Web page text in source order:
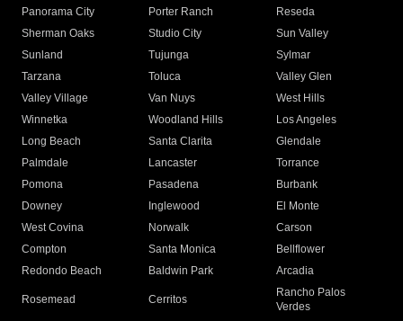
Panorama City
Porter Ranch
Reseda
Sherman Oaks
Studio City
Sun Valley
Sunland
Tujunga
Sylmar
Tarzana
Toluca
Valley Glen
Valley Village
Van Nuys
West Hills
Winnetka
Woodland Hills
Los Angeles
Long Beach
Santa Clarita
Glendale
Palmdale
Lancaster
Torrance
Pomona
Pasadena
Burbank
Downey
Inglewood
El Monte
West Covina
Norwalk
Carson
Compton
Santa Monica
Bellflower
Redondo Beach
Baldwin Park Arcadia
Rosemead Cerritos
Rancho Palos
Verdes